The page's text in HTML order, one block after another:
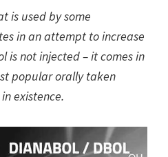
is used by some
in an attempt to increase
is not injected – it comes in
popular orally taken
existence.